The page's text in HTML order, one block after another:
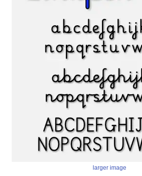
larger image